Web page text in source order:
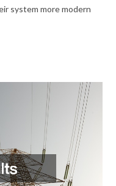
system more modern